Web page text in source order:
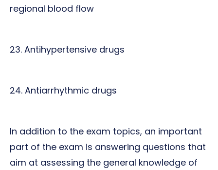
regional blood flow
23. Antihypertensive drugs
24. Antiarrhythmic drugs
In addition to the exam topics, an important
part of the exam is answering questions that
aim at assessing the general knowledge of